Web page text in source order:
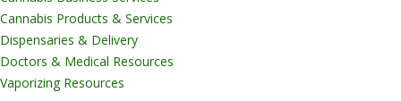
Cannabis Products & Services
Dispensaries & Delivery
Doctors & Medical Resources
Vaporizing Resources